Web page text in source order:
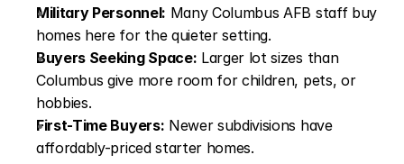
Military Personnel: Many Columbus AFB staff buy
homes here for the quieter setting.
Buyers Seeking Space: Larger lot sizes than
Columbus give more room for children, pets, or
hobbies.
First-Time Buyers: Newer subdivisions have
affordably-priced starter homes.